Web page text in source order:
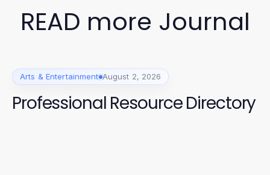
READ more Journal
Arts & Entertainment August 2, 2026
Professional Resource Directory